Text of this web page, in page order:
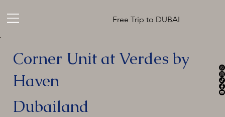
Free Trip to DUBAI
Corner Unit at Verdes by
Haven
Dubailand